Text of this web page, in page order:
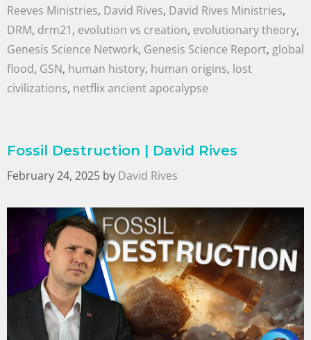
Reeves Ministries, David Rives, David Rives Ministries,
DRM, drm21, evolution vs creation, evolutionary theory,
Genesis Science Network, Genesis Science Report, global
flood, GSN, human history, human origins, lost
civilizations, netflix ancient apocalypse
Fossil Destruction | David Rives
February 24, 2025 by David Rives